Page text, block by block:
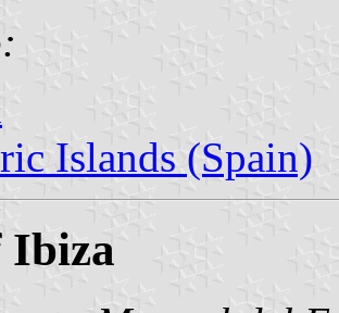
Islands (Spain)
Ibiza